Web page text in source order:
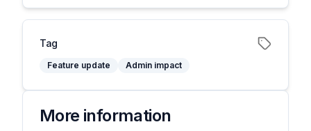
Tag
Feature update Admin impact
More information